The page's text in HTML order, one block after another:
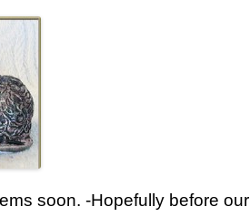
soon. -Hopefully before our